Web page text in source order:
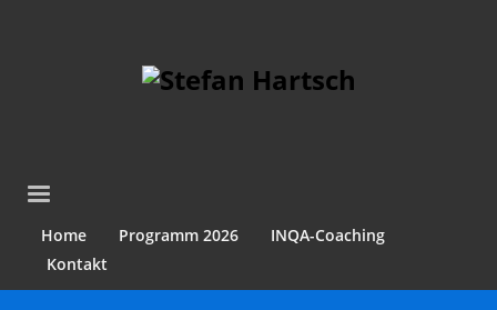
Home Programm 2026
INQA-Coaching
Kontakt